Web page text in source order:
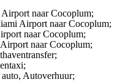
naar Cocoplum;
Airport naar Cocoplum;
naar Cocoplum;
naar Cocoplum;
Autoverhuur;